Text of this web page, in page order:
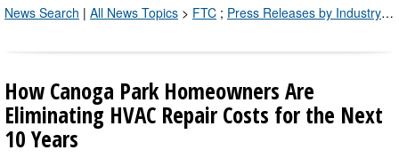
News Search | All News Topics > FTC ; Press Releases by Industry Channel
How Canoga Park Homeowners Are
Eliminating HVAC Repair Costs for the Next
10 Years